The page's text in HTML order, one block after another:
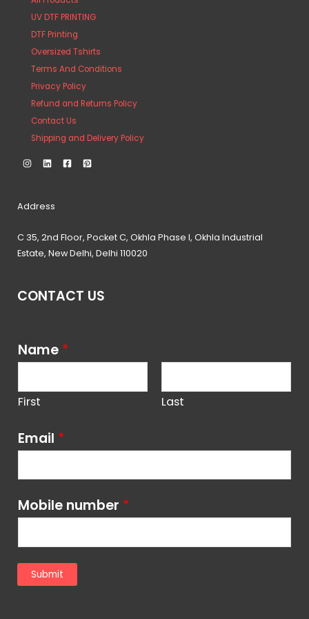
UV DTF PRINTING
DTF Printing
Oversized Tshirts
Terms And Conditions
Privacy Policy
Refund and Returns Policy
Contact Us
Shipping and Delivery Policy
Address
C 35, 2nd Floor, Pocket C, Okhla Phase I, Okhla Industrial
Estate, New Delhi, Delhi 110020
CONTACT US
Name *
First Last
Email *
Mobile number *
Submit